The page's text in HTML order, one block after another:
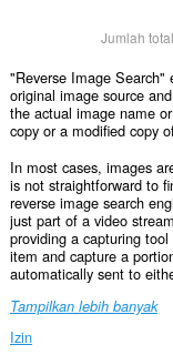
Jumlah
"Reverse Image Search"
original image source
the actual image name
copy or a modified copy
In most cases, images
is not straightforward to
reverse image search
just part of a video
providing a capturing
item and capture a
automatically sent to
Tampilkan lebih banyak
Izin